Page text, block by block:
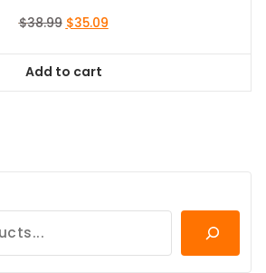
$38.99 Original
$38.99.
$35.09Current
Add to cart